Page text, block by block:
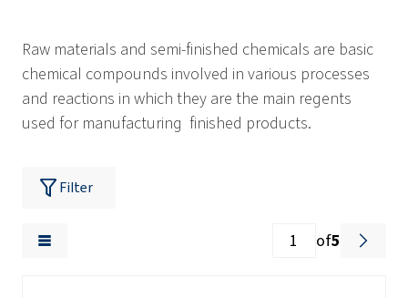
Raw materials and semi-finished chemicals are basic
chemical compounds involved in various processes
and reactions in which they are the main regents
used for manufacturing finished products.
Filter
of5